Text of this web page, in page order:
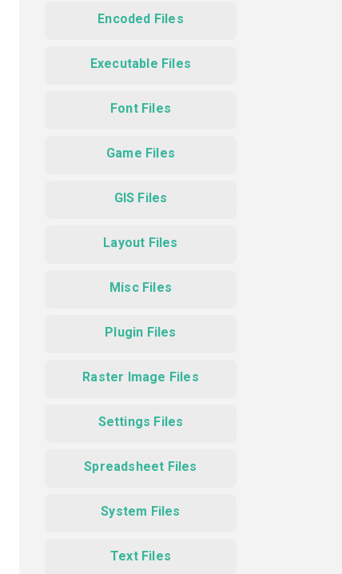
Encoded Files
Executable Files
Font Files
Game Files
GIS Files
Layout Files
Misc Files
Plugin Files
Raster Image Files
Settings Files
Spreadsheet Files
System Files
Text Files